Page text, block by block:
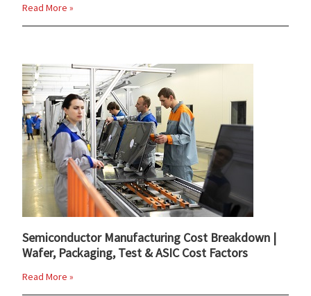
Read More »
Semiconductor Manufacturing Cost Breakdown |
Wafer, Packaging, Test & ASIC Cost Factors
Read More »